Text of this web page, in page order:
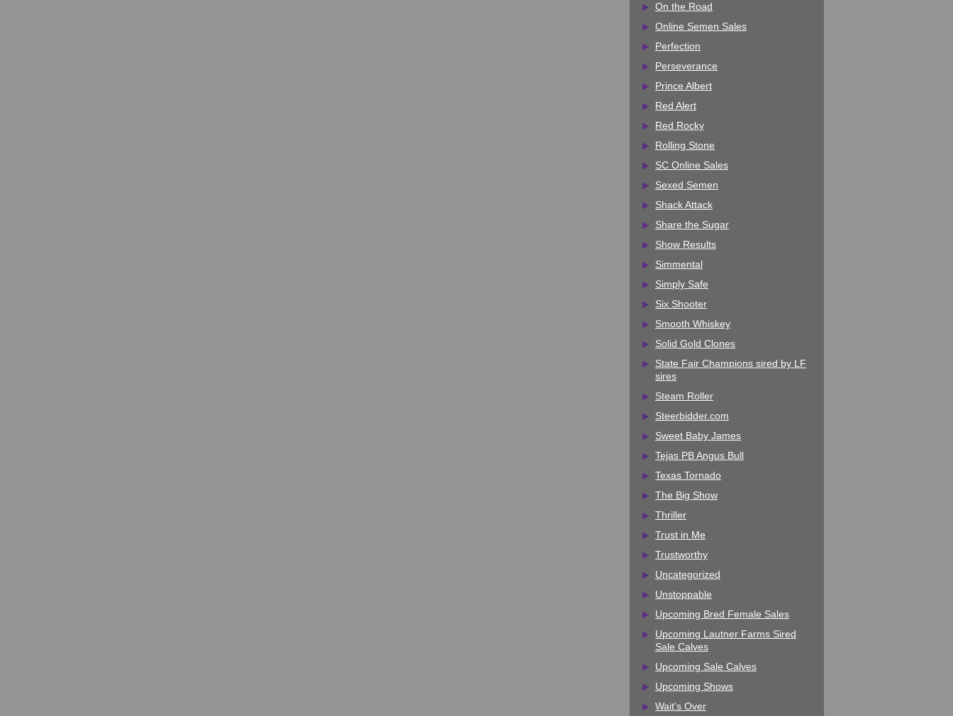
On the Road
Online Semen Sales
Perfection
Perseverance
Prince Albert
Red Alert
Red Rocky
Rolling Stone
SC Online Sales
Sexed Semen
Shack Attack
Share the Sugar
Show Results
Simmental
Simply Safe
Six Shooter
Smooth Whiskey
Solid Gold Clones
State Fair Champions sired by LF
sires
Steam Roller
Steerbidder.com
Sweet Baby James
Tejas PB Angus Bull
Texas Tornado
The Big Show
Thriller
Trust in Me
Trustworthy
Uncategorized
Unstoppable
Upcoming Bred Female Sales
Upcoming Lautner Farms Sired
Sale Calves
Upcoming Sale Calves
Upcoming Shows
Wait's Over